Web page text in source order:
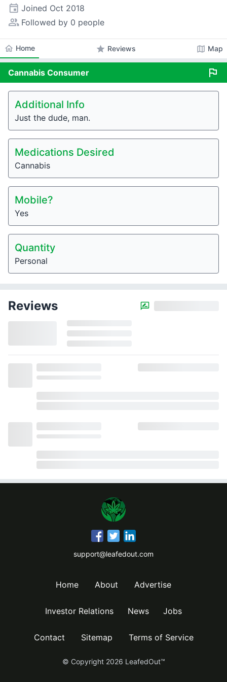
event Joined Oct 2018
people_alt Followed by 0 people
home Home star Reviews map Map
Cannabis Consumer flag
Additional Info
Just the dude, man.
Medications Desired
Cannabis
Mobile?
Yes
Quantity
Personal
Reviews
support@leafedout.com
Home About Advertise
Investor Relations News Jobs
Contact Sitemap Terms of Service
© Copyright 2026 LeafedOut™